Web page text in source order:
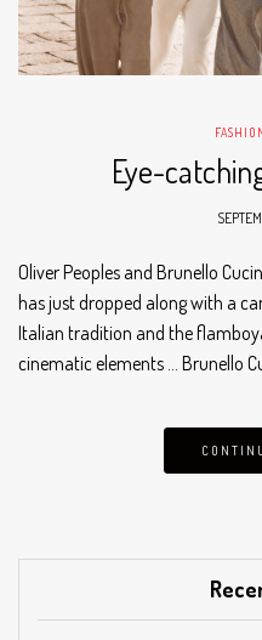
Eye-
Oliver Peoples and Brunello
has just dropped along with a
Italian tradition and the
cinematic elements … Brunello